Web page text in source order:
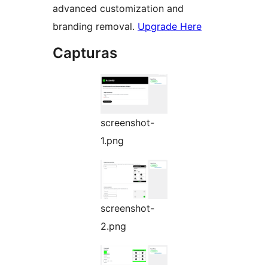
advanced customization and
branding removal. Upgrade Here
Capturas
screenshot-
1.png
screenshot-
2.png